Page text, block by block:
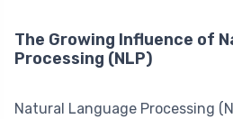
The Growing Influence of
Processing (NLP)
Natural Language Processing